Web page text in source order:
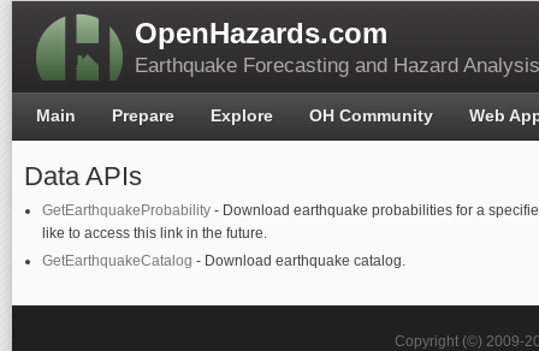
OpenHazards.com
Earthquake Forecasting and Hazard Analysis
Data APIs
GetEarthquakeProbability - Download earthquake probabilities for a
like to access this link in the future.
GetEarthquakeCatalog - Download earthquake catalog.
Main Prepare Explore OH Community Web
Copyright (©) 2009-